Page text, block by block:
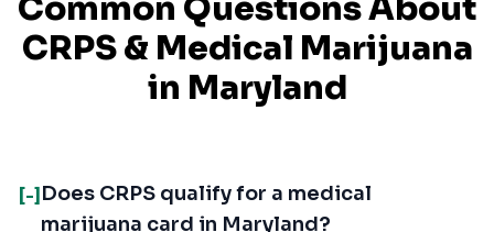
Common Questions About
CRPS& Medical Marijuana
in Maryland
[-] Does CRPS qualify for a medical
marijuana card in Maryland?